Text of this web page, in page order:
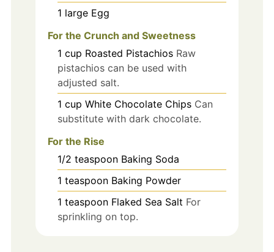
1 large Egg
For the Crunch and Sweetness
1 cup Roasted Pistachios Raw
pistachios can be used with
adjusted salt.
1 cup White Chocolate Chips Can
substitute with dark chocolate.
For the Rise
1/2 teaspoon Baking Soda
1 teaspoon Baking Powder
1 teaspoon Flaked Sea Salt For
sprinkling on top.